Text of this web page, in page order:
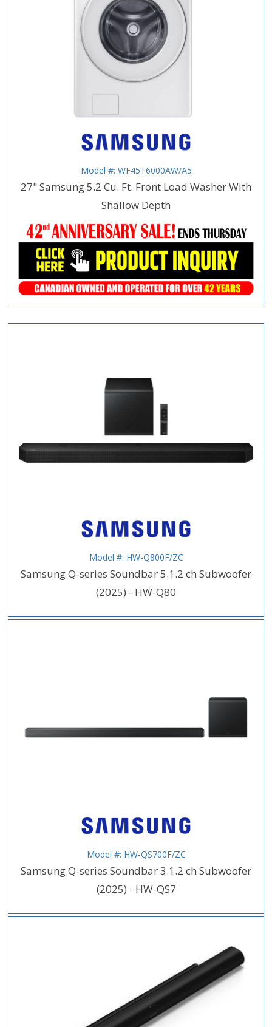
Model #: WF45T6000AW/A5
27" Samsung 5.2 Cu. Ft. Front Load Washer With
Shallow Depth
Model #: HW-Q800F/ZC
Samsung Q-series Soundbar 5.1.2 ch Subwoofer
(2025) - HW-Q80
Model #: HW-QS700F/ZC
Samsung Q-series Soundbar 3.1.2 ch Subwoofer
(2025) - HW-QS7